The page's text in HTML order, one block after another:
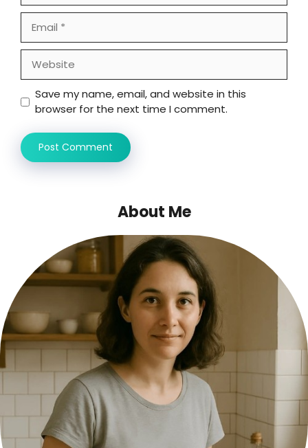
Save my name, email, and website in this
browser for the next time I comment.
About Me